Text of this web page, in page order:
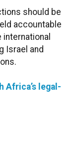
should be
accountable
Israel and
Africa’s legal-